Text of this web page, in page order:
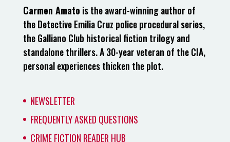
Carmen Amato is the award-winning author of
the Detective Emilia Cruz police procedural series,
the Galliano Club historical fiction trilogy and
standalone thrillers. A 30-year veteran of the CIA,
personal experiences thicken the plot.
NEWSLETTER
FREQUENTLY ASKED QUESTIONS
CRIME FICTION READER HUB